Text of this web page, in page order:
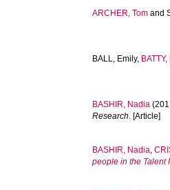
ARCHER, Tom and
BALL, Emily,
BASHIR, Nadia
Research. [Article]
BASHIR, Nadia,
people in the Talent